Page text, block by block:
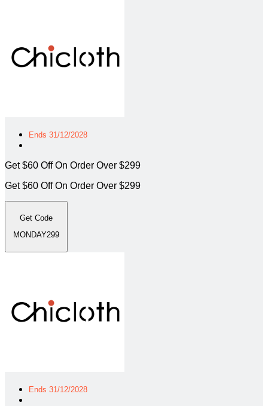
Ends 31/12/2028
Get $60 Off On Order Over $299
Get $60 Off On Order Over $299
Get Code
MONDAY299
Ends 31/12/2028